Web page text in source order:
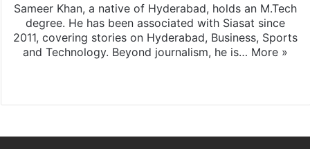
Sameer Khan, a native of Hyderabad, holds an M.Tech
degree. He has been associated with Siasat since
2011, covering stories on Hyderabad, Business, Sports
and Technology. Beyond journalism, he is… More »